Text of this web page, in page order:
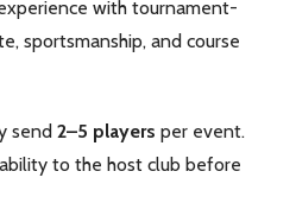
with tournament-
sportsmanship, and course
send 2–5 players per event.
to the host club before